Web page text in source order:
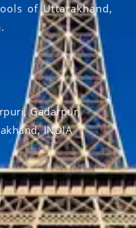
of Uttarakhand,
Gadarpur,
INDIA